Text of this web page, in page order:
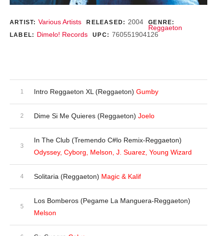
Record Details
ARTIST: Various Artists RELEASED: 2004 GENRE:
Reggaeton
LABEL: Dimelo! Records UPC: 760551904126
Record Tracklist
Intro Reggaeton XL (Reggaeton) Gumby
Dime Si Me Quieres (Reggaeton) Joelo
In The Club (Tremendo C#lo Remix-Reggaeton)
Odyssey, Cyborg, Melson, J. Suarez, Young Wizard
Solitaria (Reggaeton) Magic & Kalif
Los Bomberos (Pegame La Manguera-Reggaeton)
Melson